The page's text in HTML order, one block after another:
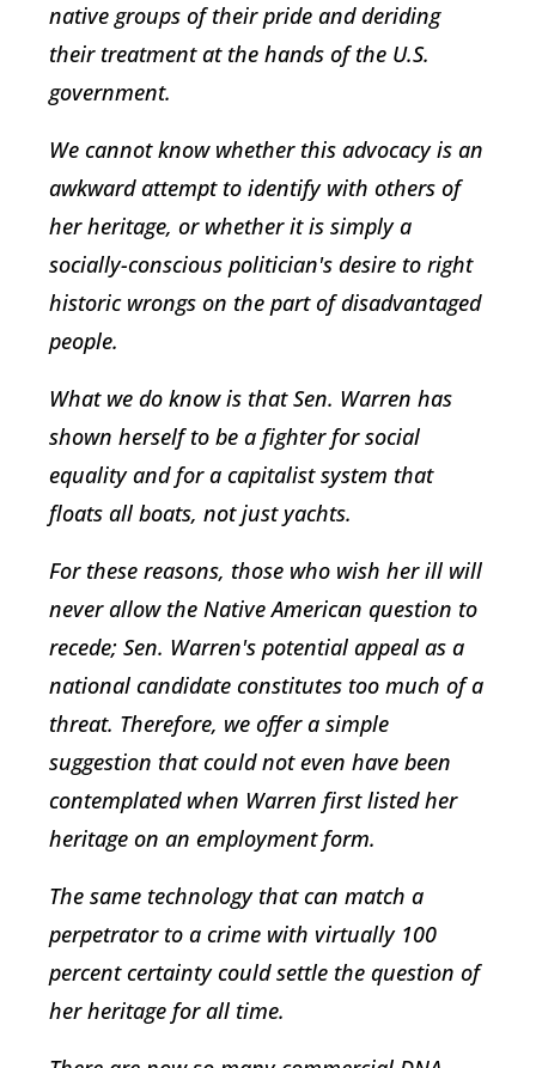
native groups of their pride and deriding
their treatment at the hands of the U.S.
government.
We cannot know whether this advocacy is an
awkward attempt to identify with others of
her heritage, or whether it is simply a
socially-conscious politician's desire to right
historic wrongs on the part of disadvantaged
people.
What we do know is that Sen. Warren has
shown herself to be a fighter for social
equality and for a capitalist system that
floats all boats, not just yachts.
For these reasons, those who wish her ill will
never allow the Native American question to
recede; Sen. Warren's potential appeal as a
national candidate constitutes too much of a
threat. Therefore, we offer a simple
suggestion that could not even have been
contemplated when Warren first listed her
heritage on an employment form.
The same technology that can match a
perpetrator to a crime with virtually 100
percent certainty could settle the question of
her heritage for all time.